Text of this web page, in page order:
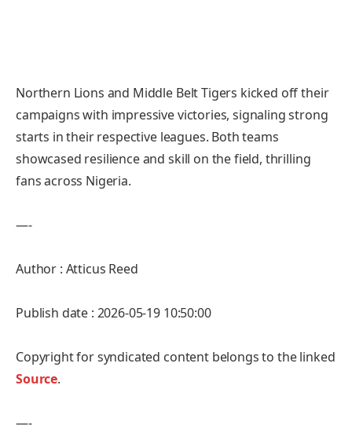
Northern Lions and Middle Belt Tigers kicked off their
campaigns with impressive victories, signaling strong
starts in their respective leagues. Both teams
showcased resilience and skill on the field, thrilling
fans across Nigeria.
—-
Author : Atticus Reed
Publish date : 2026-05-19 10:50:00
Copyright for syndicated content belongs to the linked
Source.
—-